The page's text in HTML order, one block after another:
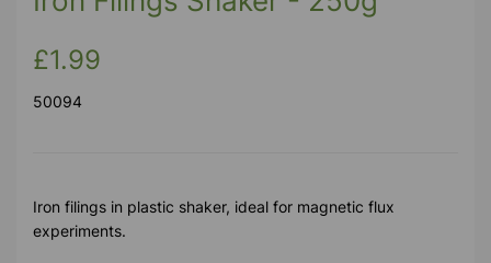
£1.99
50094
Iron filings in plastic shaker, ideal for magnetic flux
experiments.